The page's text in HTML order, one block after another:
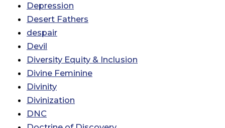
Depression
Desert Fathers
despair
Devil
Diversity Equity & Inclusion
Divine Feminine
Divinity
Divinization
DNC